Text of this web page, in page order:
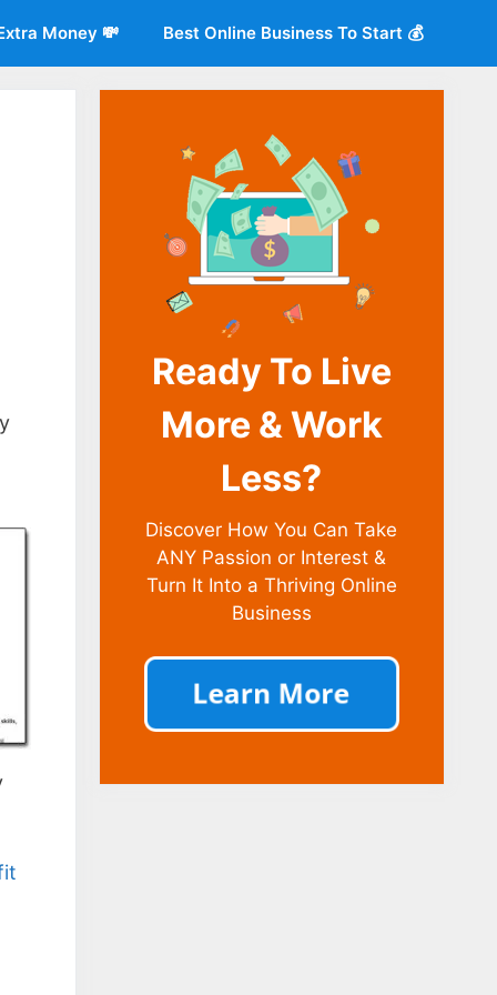
Money 💸 Best Online Business To Start 💰
Ready To Live
More & Work
Less?
Discover How You Can Take
ANY Passion or Interest &
Turn It Into a Thriving Online
Business